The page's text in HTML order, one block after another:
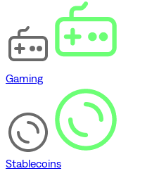
Gaming
Stablecoins